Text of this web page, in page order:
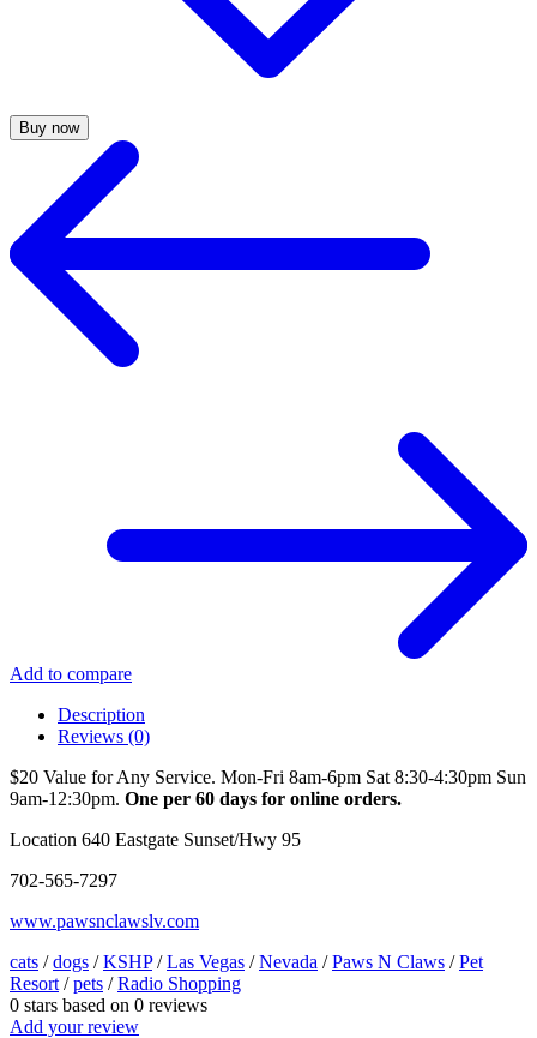
Buy now
Add to compare
Description
Reviews (0)
$20 Value for Any Service. Mon-Fri 8am-6pm Sat 8:30-4:30pm Sun
9am-12:30pm. One per 60 days for online orders.
Location 640 Eastgate Sunset/Hwy 95
702-565-7297
www.pawsnclawslv.com
cats /dogs /KSHP/Las Vegas /Nevada /Paws N Claws /Pet
Resort /pets /Radio Shopping
0 stars based on 0 reviews
Add your review